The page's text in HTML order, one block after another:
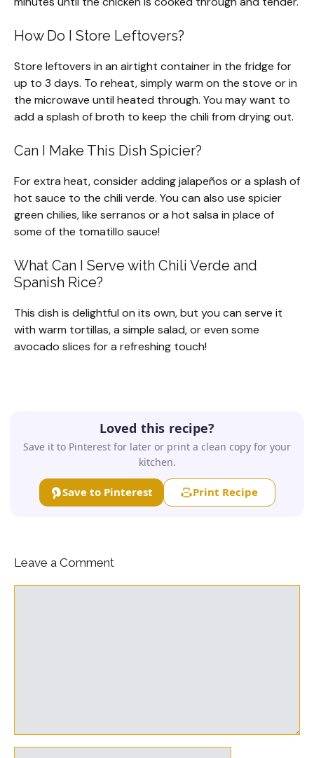
How Do I Store Leftovers?
Store leftovers in an airtight container in the fridge for
up to 3 days. To reheat, simply warm on the stove or in
the microwave until heated through. You may want to
add a splash of broth to keep the chili from drying out.
Can I Make This Dish Spicier?
For extra heat, consider adding jalapeños or a splash of
hot sauce to the chili verde. You can also use spicier
green chilies, like serranos or a hot salsa in place of
some of the tomatillo sauce!
What Can I Serve with Chili Verde and
Spanish Rice?
This dish is delightful on its own, but you can serve it
with warm tortillas, a simple salad, or even some
avocado slices for a refreshing touch!
Loved this recipe?
Save it to Pinterest for later or print a clean copy for your
kitchen.
Save to Pinterest Print Recipe
Leave a Comment